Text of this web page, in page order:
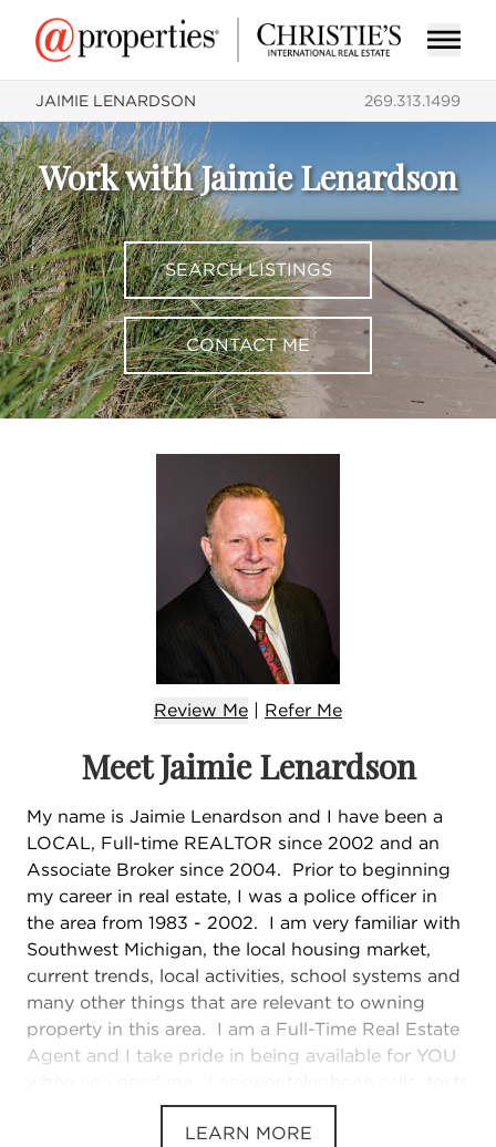
JAIMIE LENARDSON 269.313.1499
Work with Jaimie Lenardson
SEARCH LISTINGS
CONTACT ME
Review Me | Refer Me
Meet Jaimie Lenardson
My name is Jaimie Lenardson and I have been a
LOCAL, Full-time REALTOR since 2002 and an
Associate Broker since 2004. Prior to beginning
my career in real estate, I was a police officer in
the area from 1983 - 2002. I am very familiar with
Southwest Michigan, the local housing market,
current trends, local activities, school systems and
many other things that are relevant to owning
property in this area. I am a Full-Time Real Estate
Agent and I take pride in being available for YOU
and emails in a timely manner. I know how
stressful buying and selling real estate can be and
LEARN MORE